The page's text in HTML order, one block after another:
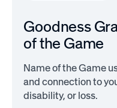
Goodness
of the Game
Name of the Game
and connection to
disability, or loss.